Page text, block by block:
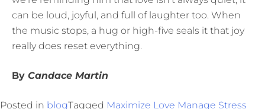
can be loud, joyful, and full of laughter too. When
the music stops, a hug or high-five seals it that joy
really does reset everything.
By Candace Martin
Posted in blogTagged Maximize Love Manage Stress